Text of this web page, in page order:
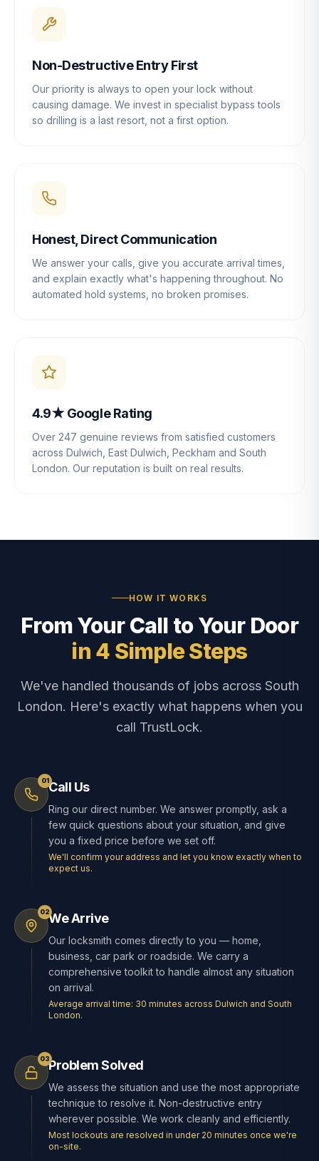
Non-Destructive Entry First
Our priority is always to open your lock without
causing damage. We invest in specialist bypass tools
so drilling is a last resort, not a first option.
Honest, Direct Communication
We answer your calls, give you accurate arrival times,
and explain exactly what's happening throughout. No
automated hold systems, no broken promises.
4.9★ Google Rating
Over 247 genuine reviews from satisfied customers
across Dulwich, East Dulwich, Peckham and South
London. Our reputation is built on real results.
HOW IT WORKS
From Your Call to Your Door
in 4 Simple Steps
We've handled thousands of jobs across South
London. Here's exactly what happens when you
call TrustLock.
01Call Us
Ring our direct number. We answer promptly, ask a
few quick questions about your situation, and give
you a fixed price before we set off.
We'll confirm your address and let you know exactly when to
expect us.
02We Arrive
Our locksmith comes directly to you — home,
business, car park or roadside. We carry a
comprehensive toolkit to handle almost any situation
on arrival.
Average arrival time: 30 minutes across Dulwich and South
London.
03Problem Solved
We assess the situation and use the most appropriate
technique to resolve it. Non-destructive entry
wherever possible. We work cleanly and efficiently.
Most lockouts are resolved in under 20 minutes once we're
on-site.